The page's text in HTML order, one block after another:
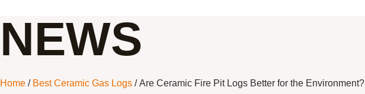
NEWS
Home / Best Ceramic Gas Logs / Are Ceramic Fire Pit Logs Better for the Environment?